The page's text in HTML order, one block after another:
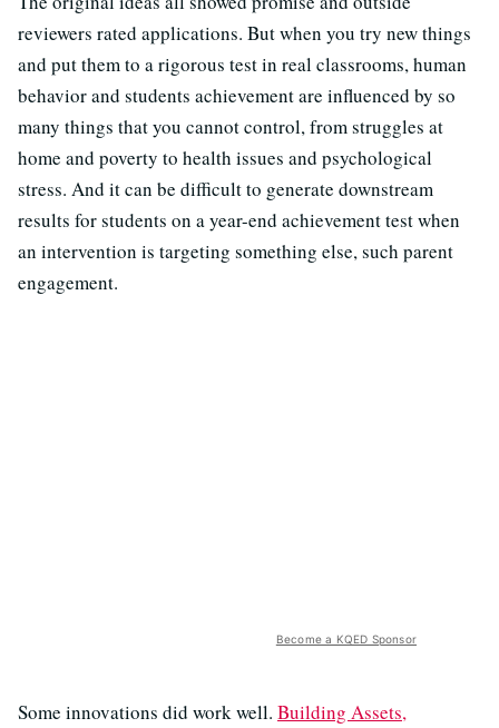
reviewers rated applications. But when you try new things
and put them to a rigorous test in real classrooms, human
behavior and students achievement are influenced by so
many things that you cannot control, from struggles at
home and poverty to health issues and psychological
stress. And it can be difficult to generate downstream
results for students on a year-end achievement test when
an intervention is targeting something else, such parent
engagement.
Become a KQED Sponsor
Some innovations did work well. Building Assets,